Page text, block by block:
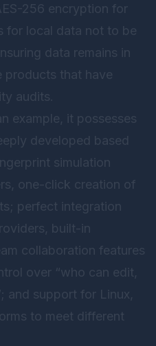
256 encryption for
for local data not to be
data remains in
products that have
audits.
example, it possesses
developed based
simulation
one-click creation of
perfect integration
built-in
collaboration features
over “who can edit,
and support for Linux,
to meet different